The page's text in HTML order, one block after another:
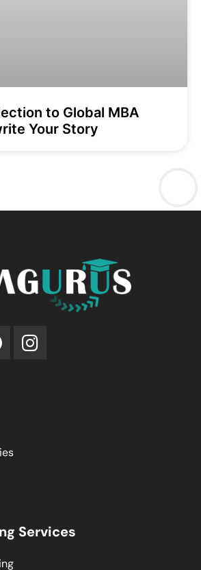
to Global MBA
Your Story
Services